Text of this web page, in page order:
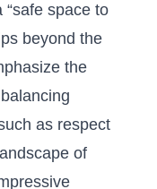
space ​to
beyond the
the
as respect
of